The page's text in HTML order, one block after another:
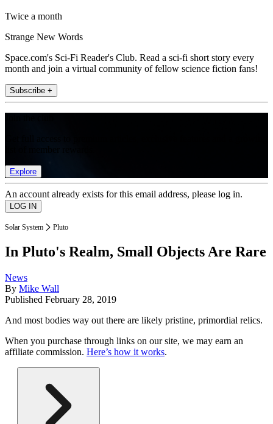
Twice a month
Strange New Words
Space.com's Sci-Fi Reader's Club. Read a sci-fi short story every
month and join a virtual community of fellow science fiction fans!
Subscribe +
Explore
An account already exists for this email address, please log in.
Solar System Pluto
In Pluto's Realm, Small Objects Are Rare
News
By Mike Wall
Published February 28, 2019
And most bodies way out there are likely pristine, primordial relics.
When you purchase through links on our site, we may earn an
affiliate commission. Here’s how it works.